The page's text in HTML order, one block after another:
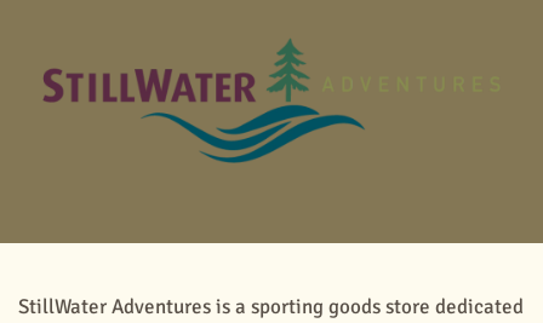
StillWater Adventures is a sporting goods store dedicated